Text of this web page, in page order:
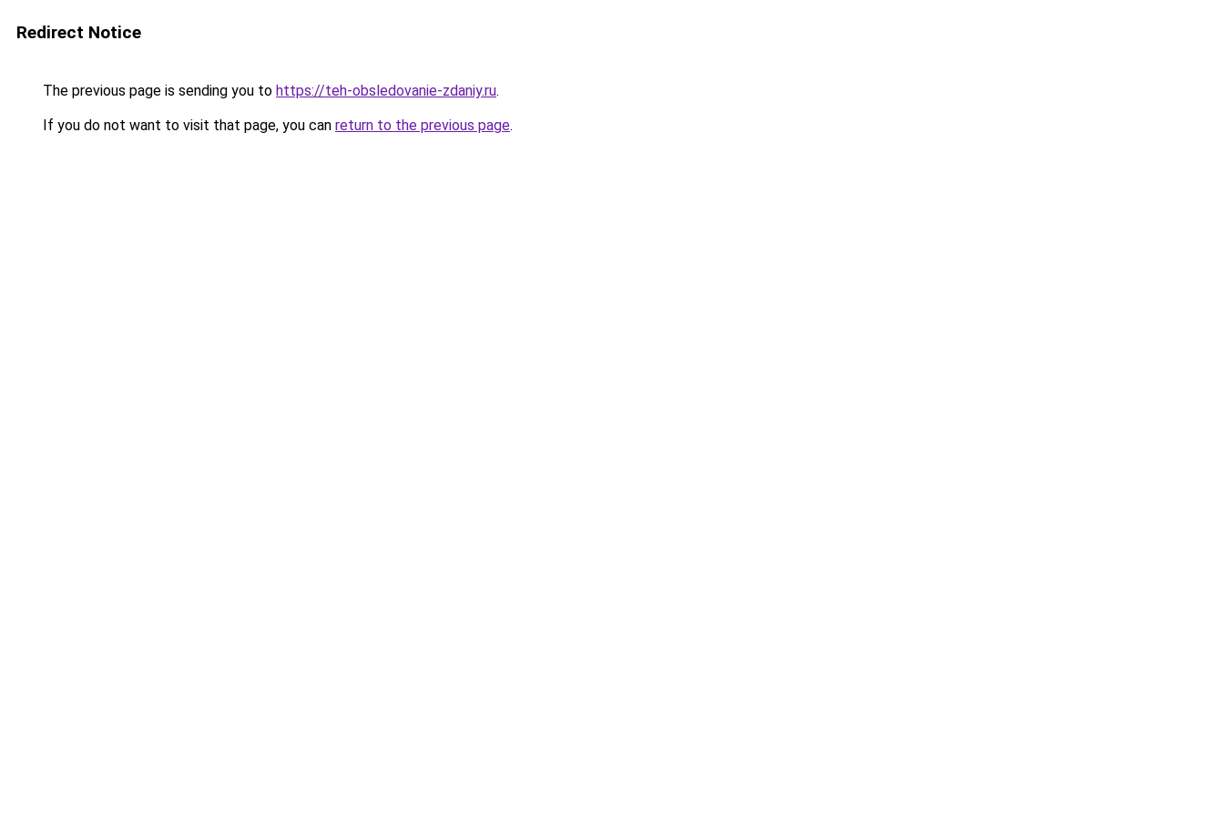
Redirect Notice
The previous page is sending you to https://teh-obsledovanie-zdaniy.ru.
If you do not want to visit that page, you can return to the previous page.